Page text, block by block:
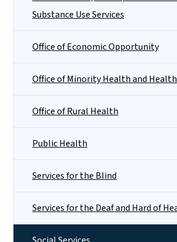
Substance Use Services
Office of Economic Opportunity
Office of Minority Health and
Office of Rural Health
Public Health
Services for the Blind
Services for the Deaf and Hard of